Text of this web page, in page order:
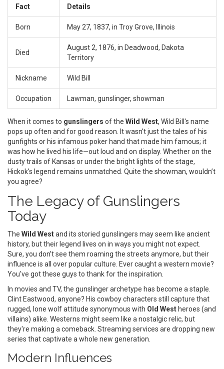
Fact Details
Born May 27, 1837, in Troy Grove, Illinois
Died
August 2, 1876, in Deadwood, Dakota
Territory
Nickname Wild Bill
Occupation Lawman, gunslinger, showman
When it comes to gunslingers of the Wild West, Wild Bill's name
pops up often and for good reason. It wasn't just the tales of his
gunfights or his infamous poker hand that made him famous; it
was how he lived his life—out loud and on display. Whether on the
dusty trails of Kansas or under the bright lights of the stage,
Hickok's legend remains unmatched. Quite the showman, wouldn’t
you agree?
The Legacy of Gunslingers
Today
The Wild Westand its storied gunslingers may seem like ancient
history, but their legend lives on in ways you might not expect.
Sure, you don’t see them roaming the streets anymore, but their
influence is all over popular culture. Ever caught a western movie?
You've got these guys to thank for the inspiration.
In movies and TV, the gunslinger archetype has become a staple.
Clint Eastwood, anyone? His cowboy characters still capture that
rugged, lone wolf attitude synonymous with Old West heroes (and
villains) alike. Westerns might seem like a nostalgic relic, but
they're making a comeback. Streaming services are dropping new
series that captivate a whole new generation.
Modern Influences